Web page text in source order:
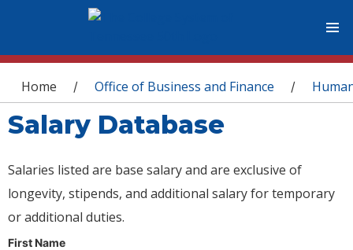
You are here
Home / Office of Business and Finance /
Salary Database
Salaries listed are base salary and are exclusive of
longevity, stipends, and additional salary for temporary
or additional duties.
First Name